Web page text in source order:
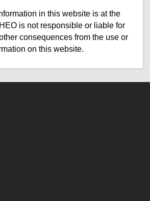
in this website is at the
is not responsible or liable for
consequences from the use or
on this website.